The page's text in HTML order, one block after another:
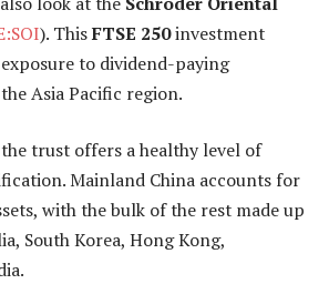
). ThisFTSE 250investment
to dividend-paying
Asia Pacific region.
trust offers a healthy level of
Mainland China accounts for
with the bulk of the rest made up
South Korea, Hong Kong,